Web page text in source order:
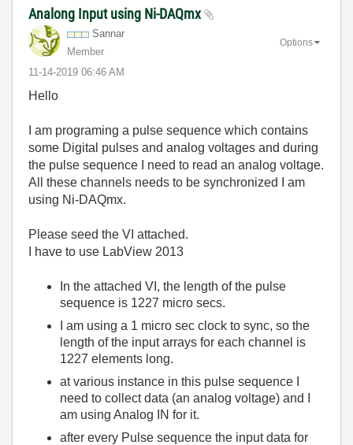
Analong Input using Ni-DAQmx
Sannar
Member
‎11-14-2019 06:46 AM
Options
Hello
I am programing a pulse sequence which contains
some Digital pulses and analog voltages and during
the pulse sequence I need to read an analog voltage.
All these channels needs to be synchronized I am
using Ni-DAQmx.
Please seed the VI attached.
I have to use LabView 2013
In the attached VI, the length of the pulse
sequence is 1227 micro secs.
I am using a 1 micro sec clock to sync, so the
length of the input arrays for each channel is
1227 elements long.
at various instance in this pulse sequence I
need to collect data (an analog voltage) and I
am using Analog IN for it.
after every Pulse sequence the input data for